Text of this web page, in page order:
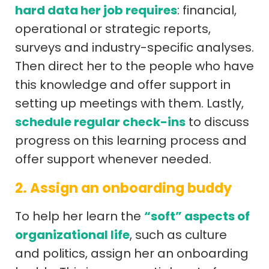
hard data her job requires: financial,
operational or strategic reports,
surveys and industry-specific analyses.
Then direct her to the people who have
this knowledge and offer support in
setting up meetings with them. Lastly,
schedule regular check-ins to discuss
progress on this learning process and
offer support whenever needed.
2. Assign an onboarding buddy
To help her learn the “soft” aspects of
organizational life, such as culture
and politics, assign her an onboarding